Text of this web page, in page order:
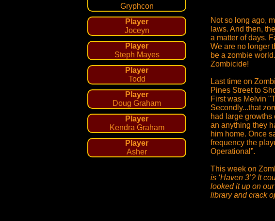
Not so long ago,
laws. And then,
a matter of days.
We are no longer
be a zombie
Zombicide!
Last time on
Pines Street to
First was Melvin
Secondly...that
had large
an anything they
him home. Once
frequency the
Operational”.
This week on
is ‘Haven 3’? It
looked it up on
library and crack
Gryphcon
Player
Joceyn
Player
Steph Mayes
Player
Todd
Player
Doug Graham
Player
Kendra Graham
Player
Asher